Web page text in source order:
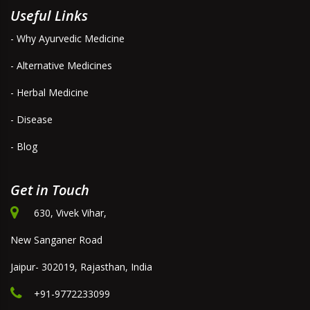
Useful Links
- Why Ayurvedic Medicine
- Alternative Medicines
- Herbal Medicine
- Disease
- Blog
Get in Touch
630, Vivek Vihar,
New Sanganer Road
Jaipur- 302019, Rajasthan, India
+91-9772233099